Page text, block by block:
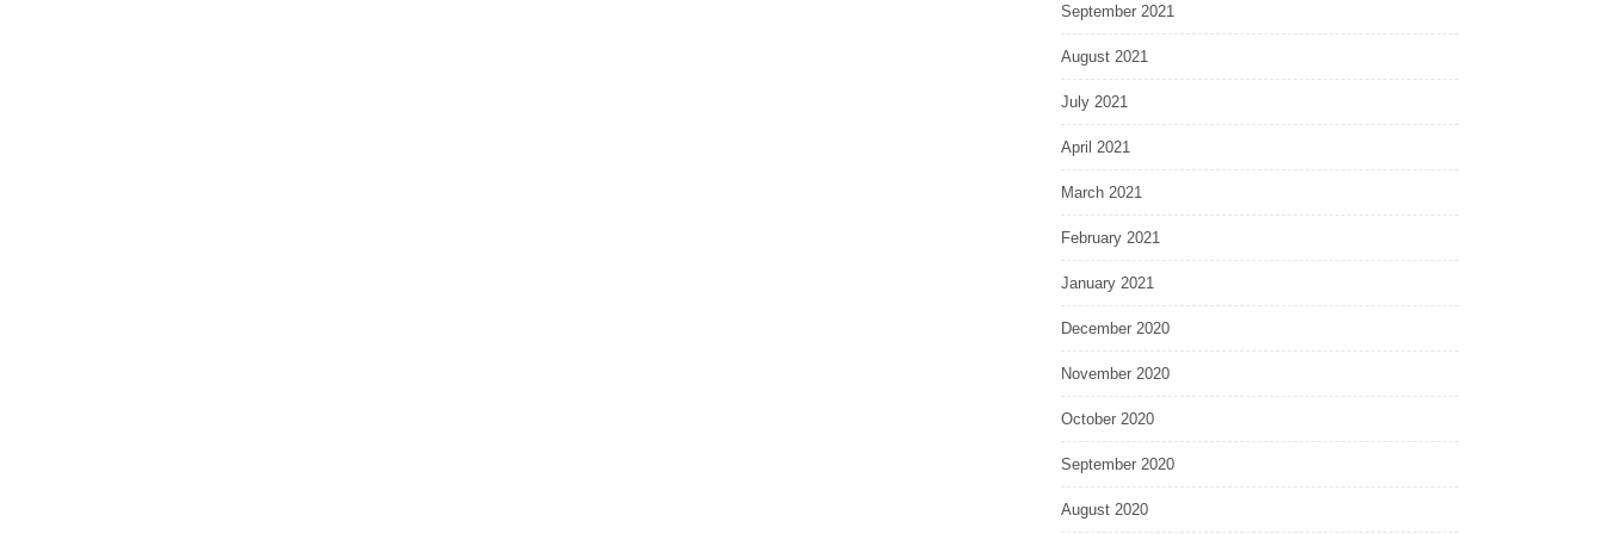
September 2021
August 2021
July 2021
April 2021
March 2021
February 2021
January 2021
December 2020
November 2020
October 2020
September 2020
August 2020